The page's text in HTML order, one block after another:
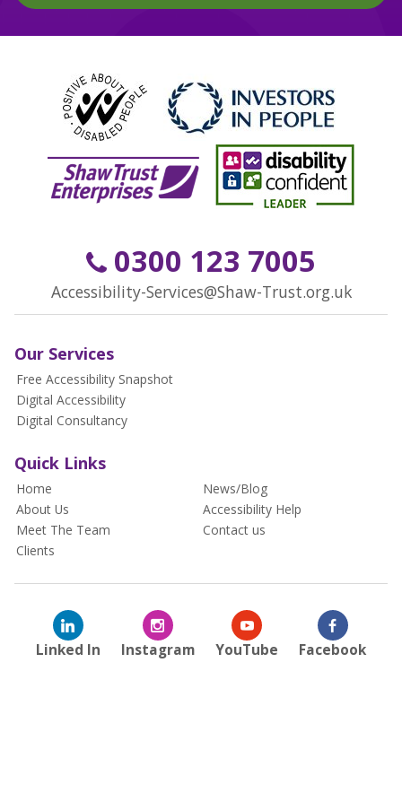
0300 123 7005
Accessibility-Services@Shaw-Trust.org.uk
Our Services
Free Accessibility Snapshot
Digital Accessibility
Digital Consultancy
Quick Links
Home
About Us
Meet The Team
Clients
News/Blog
Accessibility Help
Contact us
Linked In Instagram YouTube Facebook